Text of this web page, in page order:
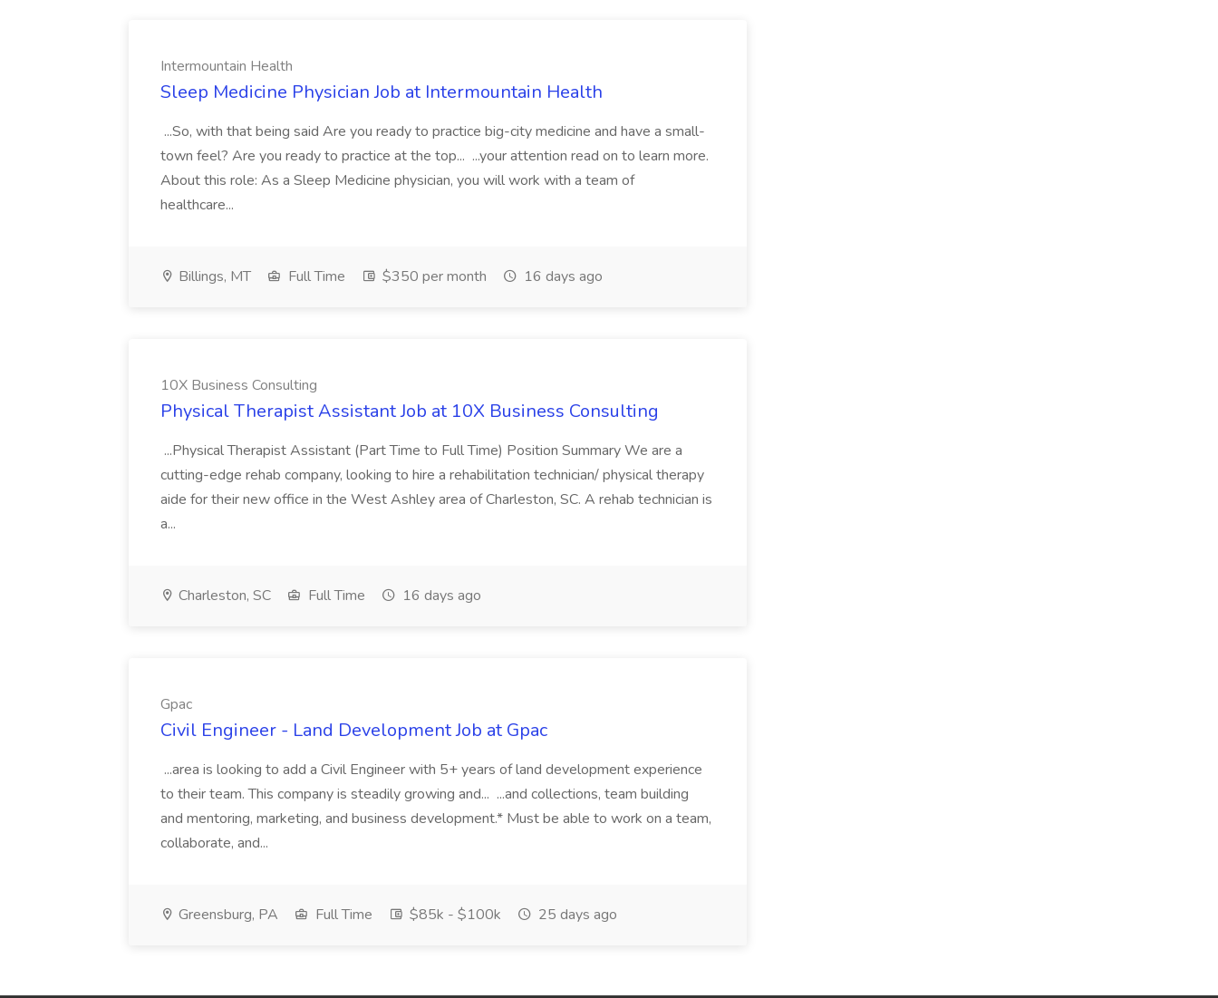
Intermountain Health
Sleep Medicine Physician Job at Intermountain Health
...So, with that being said Are you ready to practice big-city medicine and have a small-
town feel? Are you ready to practice at the top... ...your attention read on to learn more.
About this role: As a Sleep Medicine physician, you will work with a team of
healthcare...
Billings, MT Full Time $350 per month 16 days ago
10X Business Consulting
Physical Therapist Assistant Job at 10X Business Consulting
...Physical Therapist Assistant (Part Time to Full Time) Position Summary We are a
cutting-edge rehab company, looking to hire a rehabilitation technician/ physical therapy
aide for their new office in the West Ashley area of Charleston, SC. A rehab technician is
a...
Charleston, SC Full Time 16 days ago
Gpac
Civil Engineer - Land Development Job at Gpac
...area is looking to add a Civil Engineer with 5+ years of land development experience
to their team. This company is steadily growing and... ...and collections, team building
and mentoring, marketing, and business development.* Must be able to work on a team,
collaborate, and...
Greensburg, PA Full Time $85k - $100k 25 days ago